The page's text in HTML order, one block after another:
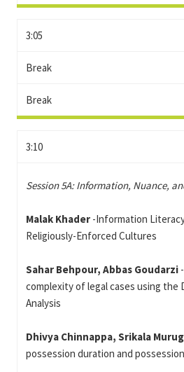
3:05
Break
Break
3:10
Session 5A: Information, Nuance,
Malak Khader -Information
Religiously-Enforced Cultures
Sahar Behpour, Abbas Goudarzi
complexity of legal cases using the
Analysis
Dhivya Chinnappa, Srikala
possession duration and